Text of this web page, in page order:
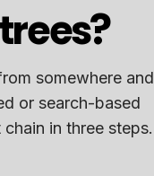
somewhere and
or search-based
in three steps.